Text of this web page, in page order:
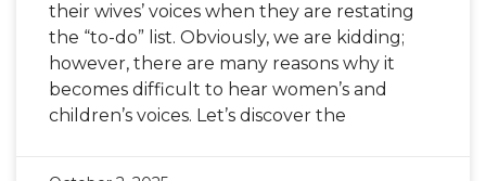
their wives’ voices when they are restating
the “to-do” list. Obviously, we are kidding;
however, there are many reasons why it
becomes difficult to hear women’s and
children’s voices. Let’s discover the